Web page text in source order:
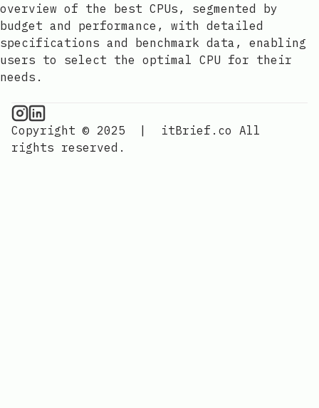
overview of the best CPUs, segmented by
budget and performance, with detailed
specifications and benchmark data, enabling
users to select the optimal CPU for their
needs.
CPU Information on Instagram
IT Brief
Copyright © 2025
| itBrief.co All
rights reserved.